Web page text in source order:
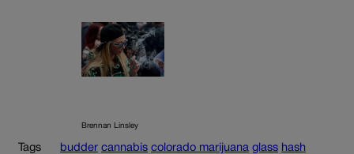
Brennan Linsley
Tags budder cannabis colorado marijuana glass hash